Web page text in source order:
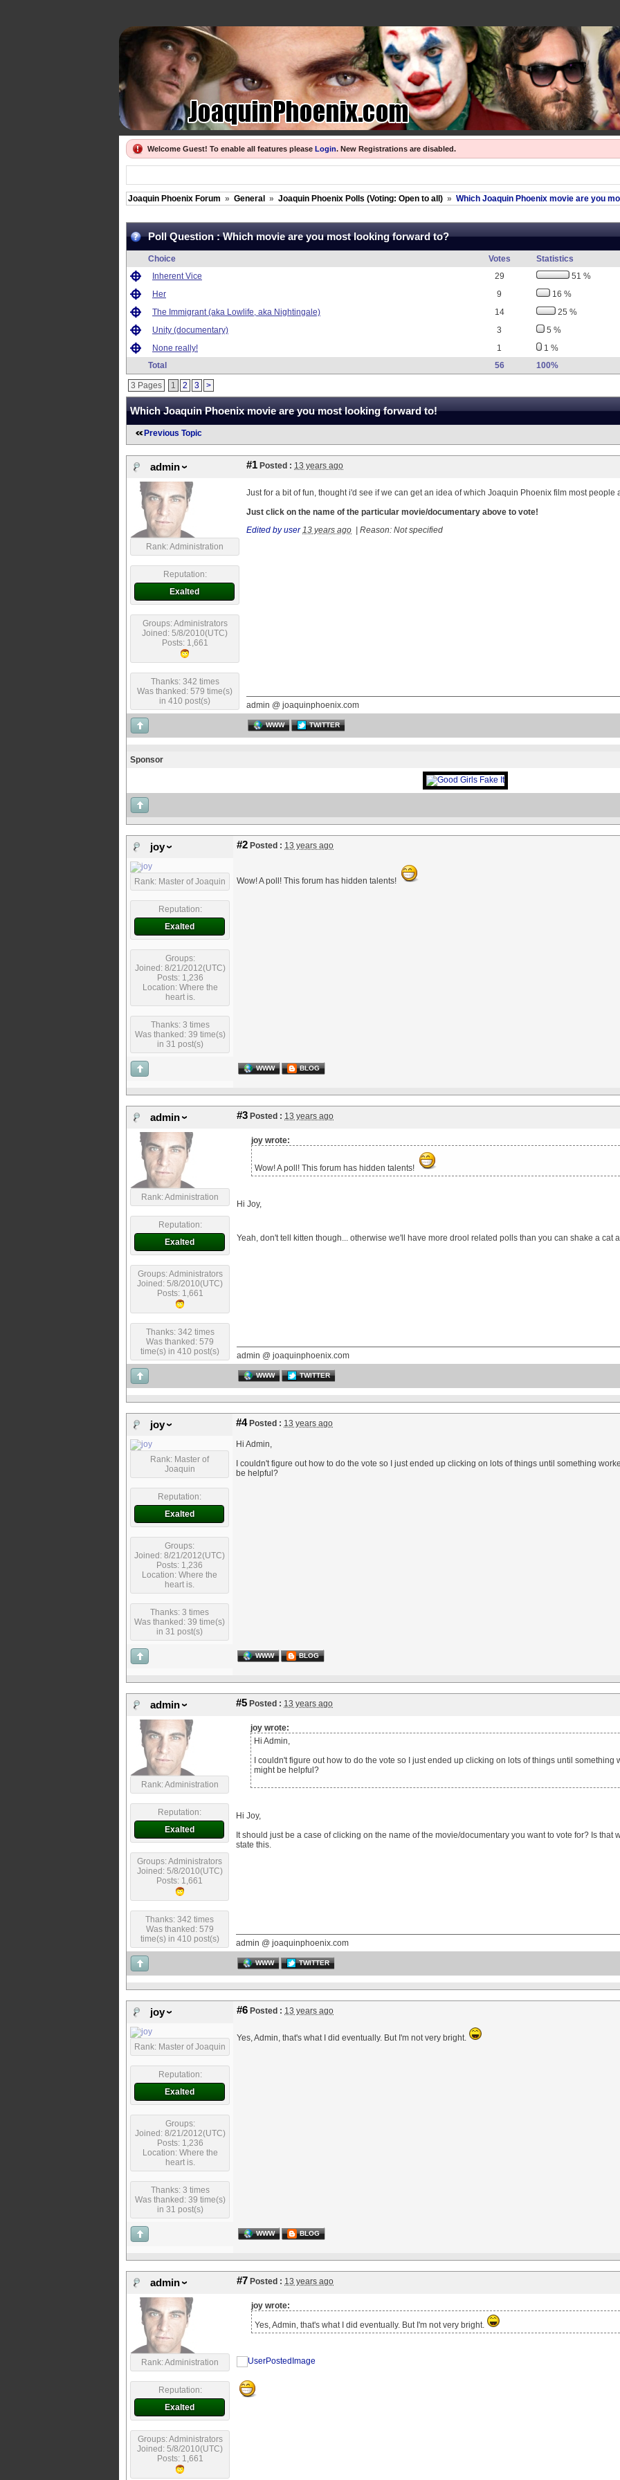
Welcome Guest! To enable all features please Login. New Registrations are disabled.
Joaquin Phoenix Forum » General » Joaquin Phoenix Polls (Voting: Open to all) » Which Joaquin Phoenix movie are you
Poll Question :Which movie are you most looking forward to?
Choice Votes
Statistics
Inherent Vice
29
51 %
Her
9
16 %
The Immigrant (aka Lowlife, aka Nightingale)
14
25 %
Unity (documentary)
3
5 %
None really!
1
1 %
Total
56 100%
3 Pages 1 2 3 >
Which Joaquin Phoenix movie are you most looking forward to!
Previous Topic
admin #1 Posted : 13 years ago
Rank: Administration
Reputation:
Exalted
Groups: Administrators
Joined: 5/8/2010(UTC)
Posts: 1,661
Thanks: 342 times
Was thanked: 579 time(s)
in 410 post(s)
Just for a bit of fun, thought i'd see if we can get an idea of which Joaquin Phoenix film most people
Just click on the name of the particular movie/documentary above to vote!
Edited by user 13 years ago Reason: Not specified
admin @ joaquinphoenix.com
WWW TWITTER
Sponsor
joy #2 Posted : 13 years ago
Rank: Master of Joaquin
Reputation:
Exalted
Groups:
Joined: 8/21/2012(UTC)
Posts: 1,236
Location: Where the
heart is.
Thanks: 3 times
Was thanked: 39 time(s)
in 31 post(s)
Wow! A poll! This forum has hidden talents!
WWW BLOG
admin #3 Posted : 13 years ago
Rank: Administration
Reputation:
Exalted
Groups: Administrators
Joined: 5/8/2010(UTC)
Posts: 1,661
Thanks: 342 times
Was thanked: 579
time(s) in 410 post(s)
joy wrote:
Wow! A poll! This forum has hidden talents!
Hi Joy,
Yeah, don't tell kitten though... otherwise we'll have more drool related polls than you can shake a cat
admin @ joaquinphoenix.com
WWW TWITTER
joy #4Posted : 13 years ago
Rank: Master of
Joaquin
Reputation:
Exalted
Groups:
Joined: 8/21/2012(UTC)
Posts: 1,236
Location: Where the
heart is.
Thanks: 3 times
Was thanked: 39 time(s)
in 31 post(s)
Hi Admin,
I couldn't figure out how to do the vote so I just ended up clicking on lots of things until something
be helpful?
WWW BLOG
admin #5 Posted : 13 years ago
Rank: Administration
Reputation:
Exalted
Groups: Administrators
Joined: 5/8/2010(UTC)
Posts: 1,661
Thanks: 342 times
Was thanked: 579
time(s) in 410 post(s)
joy wrote:
Hi Admin,
I couldn't figure out how to do the vote so I just ended up clicking on lots of things until
might be helpful?
Hi Joy,
It should just be a case of clicking on the name of the movie/documentary you want to vote for? Is that
state this.
admin @ joaquinphoenix.com
WWW TWITTER
joy #6 Posted : 13 years ago
Rank: Master of Joaquin
Reputation:
Exalted
Groups:
Joined: 8/21/2012(UTC)
Posts: 1,236
Location: Where the
heart is.
Thanks: 3 times
Was thanked: 39 time(s)
in 31 post(s)
Yes, Admin, that's what I did eventually. But I'm not very bright.
WWW BLOG
admin #7 Posted : 13 years ago
Rank: Administration
Reputation:
Exalted
Groups: Administrators
Joined: 5/8/2010(UTC)
Posts: 1,661
joy wrote:
Yes, Admin, that's what I did eventually. But I'm not very bright.